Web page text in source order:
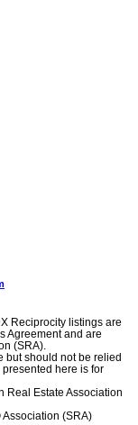
Reciprocity listings are
Agreement and are
(SRA).
but should not be relied
here is for
Real Estate Association
(SRA)